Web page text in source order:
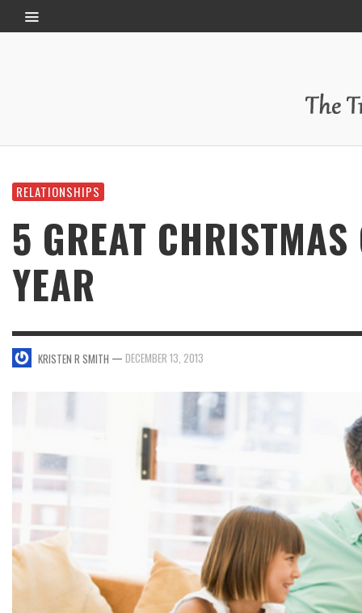
RELATIONSHIPS
5 GREAT
YEAR
KRISTEN R SMITH — DECEMBER 13, 2013